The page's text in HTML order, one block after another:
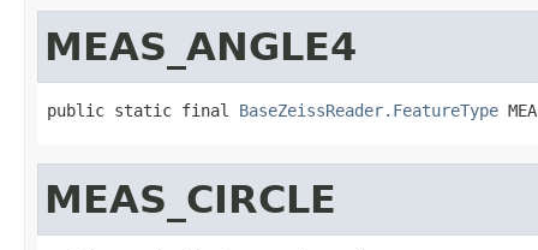
MEAS_ANGLE4
public static final BaseZeissReader.FeatureType
MEAS_CIRCLE